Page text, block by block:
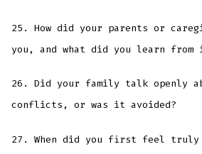
25. How did your parents or
you, and what did you learn from
26. Did your family talk openly
conflicts, or was it avoided?
27. When did you first feel truly